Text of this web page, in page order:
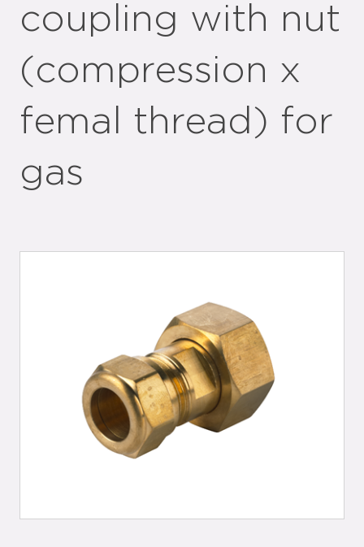
coupling with nut
(compression x
femal thread) for
gas